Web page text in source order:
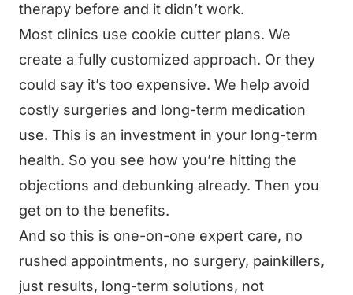
therapy before and it didn’t work.
Most clinics use cookie cutter plans. We
create a fully customized approach. Or they
could say it’s too expensive. We help avoid
costly surgeries and long-term medication
use. This is an investment in your long-term
health. So you see how you’re hitting the
objections and debunking already. Then you
get on to the benefits.
And so this is one-on-one expert care, no
rushed appointments, no surgery, painkillers,
just results, long-term solutions, not